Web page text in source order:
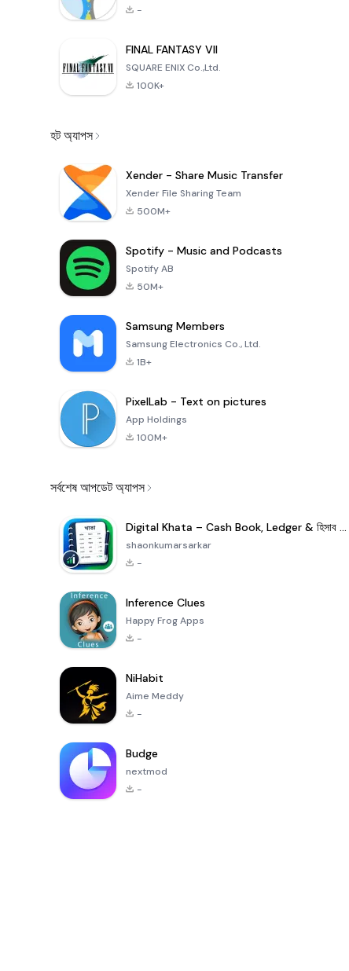
-
FINAL FANTASY VII
SQUARE ENIX Co.,Ltd.
100K+
হট অ্যাপস
Xender - Share Music Transfer
Xender File Sharing Team
500M+
Spotify - Music and Podcasts
Spotify AB
50M+
Samsung Members
Samsung Electronics Co., Ltd.
1B+
PixelLab - Text on pictures
App Holdings
100M+
সর্বশেষ আপডেট অ্যাপস
Digital Khata – Cash Book, Ledger & হিসাব খাতা
shaonkumarsarkar
-
Inference Clues
Happy Frog Apps
-
NiHabit
Aime Meddy
-
Budge
nextmod
-